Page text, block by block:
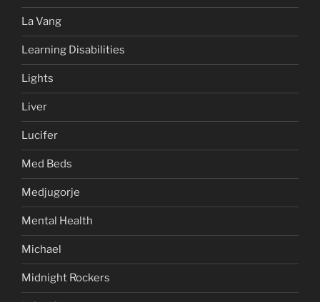
La Vang
Learning Disabilities
Lights
Liver
Lucifer
Med Beds
Medjugorje
Mental Health
Michael
Midnight Rockers